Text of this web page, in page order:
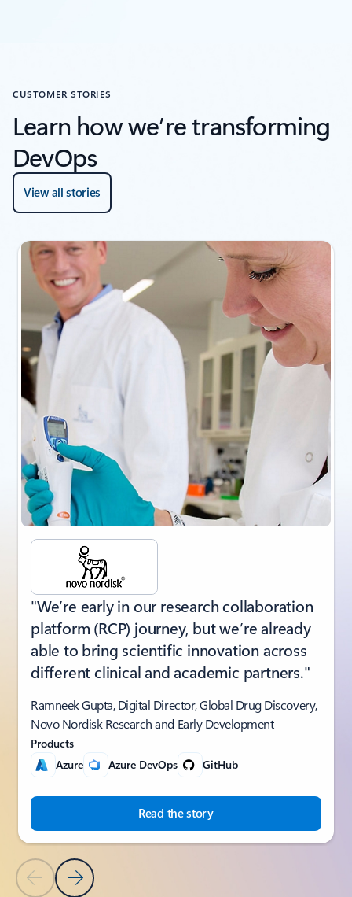
CUSTOMER STORIES
Learn how we’re transforming
DevOps
View all stories
Showing slide 1 of 4
Previous SlideNext Slide
"We’re early in our research collaboration
platform (RCP) journey, but we’re already
able to bring scientific innovation across
different clinical and academic partners."
Ramneek Gupta, Digital Director, Global Drug Discovery,
Novo Nordisk Research and Early Development
Products
Azure
Azure DevOps GitHub
Read the story